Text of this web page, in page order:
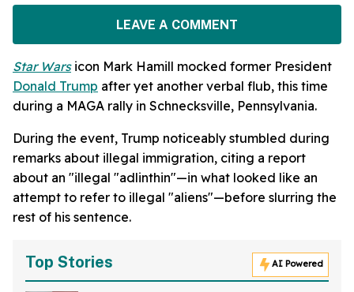
LEAVE A COMMENT
Star Warsicon Mark Hamill mocked former President
Donald Trump after yet another verbal flub, this time
during a MAGA rally in Schnecksville, Pennsylvania.
During the event, Trump noticeably stumbled during
remarks about illegal immigration, citing a report
about an "illegal "adlinthin"—in what looked like an
attempt to refer to illegal "aliens"—before slurring the
rest of his sentence.
Top Stories AI Powered